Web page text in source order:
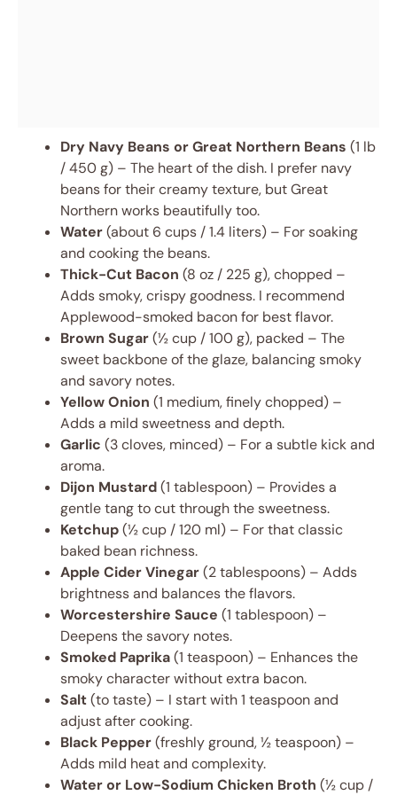
Dry Navy Beans or Great Northern Beans (1 lb
/ 450 g) – The heart of the dish. I prefer navy
beans for their creamy texture, but Great
Northern works beautifully too.
Water(about 6 cups / 1.4 liters) – For soaking
and cooking the beans.
Thick-Cut Bacon (8 oz / 225 g), chopped –
Adds smoky, crispy goodness. I recommend
Applewood-smoked bacon for best flavor.
Brown Sugar(½ cup / 100 g), packed – The
sweet backbone of the glaze, balancing smoky
and savory notes.
Yellow Onion (1 medium, finely chopped) –
Adds a mild sweetness and depth.
Garlic (3 cloves, minced) – For a subtle kick and
aroma.
Dijon Mustard(1 tablespoon) – Provides a
gentle tang to cut through the sweetness.
Ketchup(½ cup / 120 ml) – For that classic
baked bean richness.
Apple Cider Vinegar(2 tablespoons) – Adds
brightness and balances the flavors.
Worcestershire Sauce (1 tablespoon) –
Deepens the savory notes.
Smoked Paprika(1 teaspoon) – Enhances the
smoky character without extra bacon.
Salt(to taste) – I start with 1 teaspoon and
adjust after cooking.
Black Pepper(freshly ground, ½ teaspoon) –
Adds mild heat and complexity.
Water or Low-Sodium Chicken Broth (½ cup /